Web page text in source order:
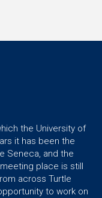
the University of
it has been the
Seneca, and the
place is still
across Turtle
to work on